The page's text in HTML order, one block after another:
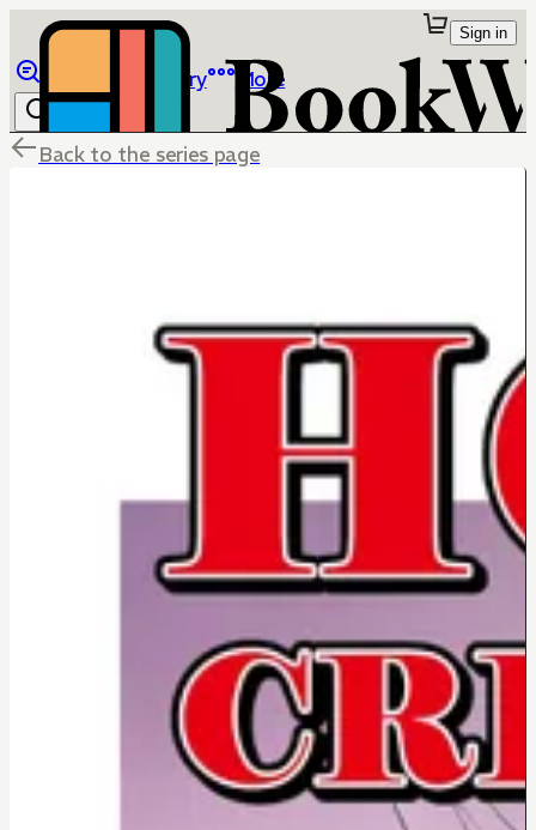
Library More
Sign in
Back to the series page